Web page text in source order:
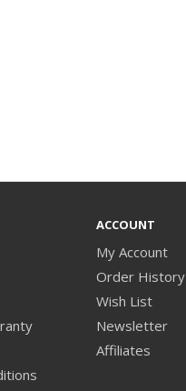
ACCOUNT
My Account
Order History
Wish List
Newsletter
Affiliates